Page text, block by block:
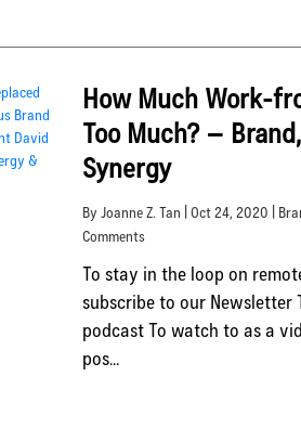
How Much Work-
Too Much? –
Synergy
By Joanne Z. Tan | Oct 24, 2020 |
Comments
To stay in the loop on
subscribe to our Newsletter
podcast To watch to as a
pos...